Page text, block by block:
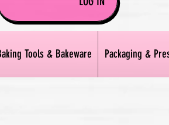
Tools & Bakeware Packaging &